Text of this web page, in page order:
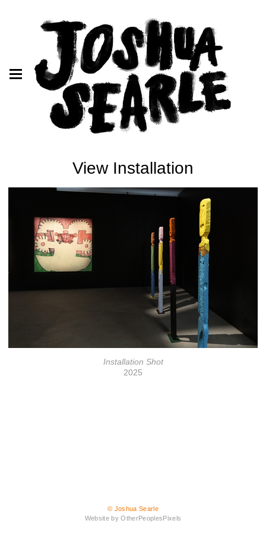
View Installation
Installation Shot
2025
© Joshua Searle
Website by OtherPeoplesPixels